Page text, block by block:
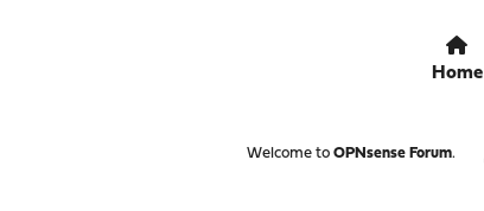
Home
Welcome to OPNsense Forum.